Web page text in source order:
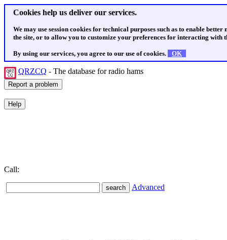
Cookies help us deliver our services.
We may use session cookies for technical purposes such as to enable
the site, or to allow you to customize your preferences for interacting with
By using our services, you agree to our use of cookies. OK
QRZCQ - The database for radio hams
Call:
Advanced